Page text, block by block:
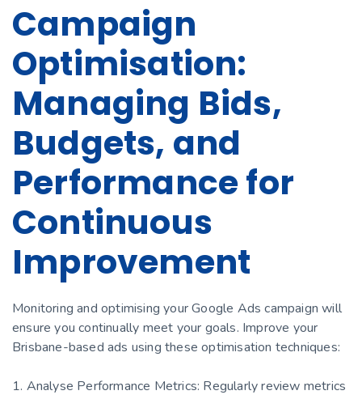
Campaign
Optimisation:
Managing Bids,
Budgets, and
Performance for
Continuous
Improvement
Monitoring and optimising your Google Ads campaign will
ensure you continually meet your goals. Improve your
Brisbane-based ads using these optimisation techniques:
1. Analyse Performance Metrics: Regularly review metrics